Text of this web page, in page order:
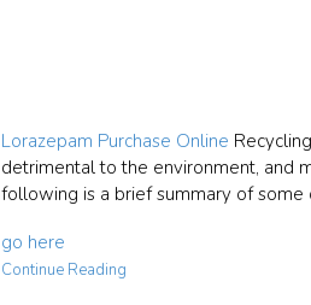
Lorazepam Purchase Online
detrimental to the environment, and
following is a brief summary of
go here
Continue Reading